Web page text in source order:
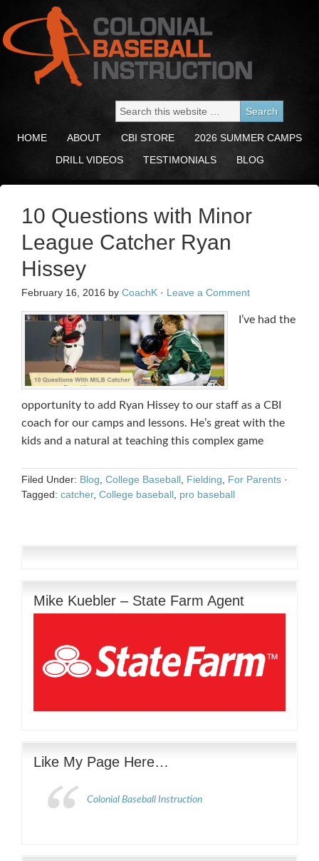
HOME ABOUT CBI STORE
2026 SUMMER CAMPS
DRILL VIDEOS
TESTIMONIALS BLOG
10 Questions with Minor
League Catcher Ryan
Hissey
February 16, 2016 by CoachK · Leave a Comment
I’ve had the
opportunity to add Ryan Hissey to our staff as a CBI
coach for our camps and lessons. He’s great with the
kids and a natural at teaching this complex game
Filed Under: Blog College Baseball Fielding For Parents ·
Tagged: catcher, College baseball pro baseball
Mike Kuebler – State Farm Agent
Like My Page Here…
Colonial Baseball Instruction